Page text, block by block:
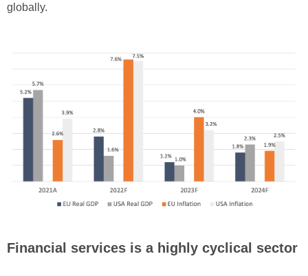
globally.
Financial services is a highly cyclical sector